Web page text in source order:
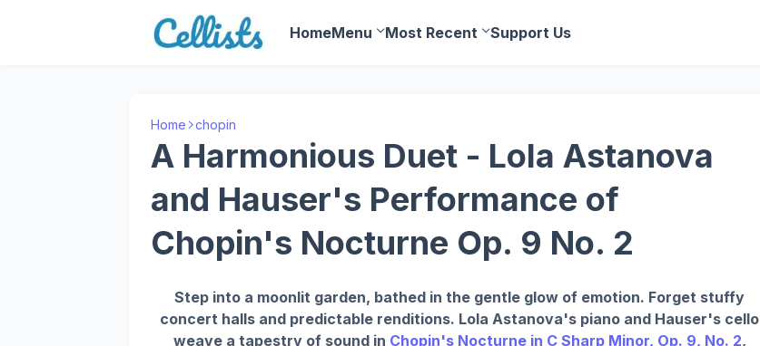
HomeMenu Most Recent Support Us
Home chopin
A Harmonious Duet - Lola Astanova
and Hauser's Performance of
Chopin's Nocturne Op. 9 No. 2
Step into a moonlit garden, bathed in the gentle glow of emotion. Forget stuffy
concert halls and predictable renditions. Lola Astanova's piano and Hauser's cello
weave a tapestry of sound in Chopin's Nocturne in C Sharp Minor, Op. 9, No. 2,